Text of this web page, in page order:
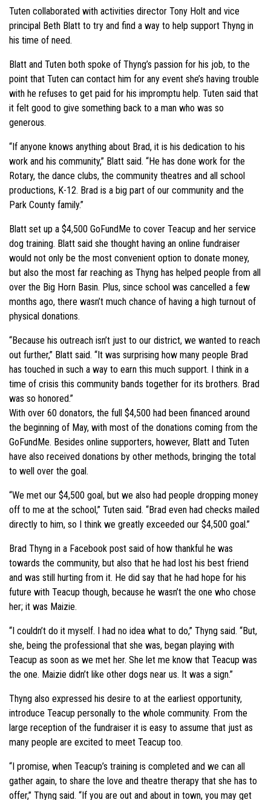
Tuten collaborated with activities director Tony Holt and vice
principal Beth Blatt to try and find a way to help support Thyng in
his time of need.
Blatt and Tuten both spoke of Thyng’s passion for his job, to the
point that Tuten can contact him for any event she’s having trouble
with he refuses to get paid for his impromptu help. Tuten said that
it felt good to give something back to a man who was so
generous.
“If anyone knows anything about Brad, it is his dedication to his
work and his community,” Blatt said. “He has done work for the
Rotary, the dance clubs, the community theatres and all school
productions, K-12. Brad is a big part of our community and the
Park County family.”
Blatt set up a $4,500 GoFundMe to cover Teacup and her service
dog training. Blatt said she thought having an online fundraiser
would not only be the most convenient option to donate money,
but also the most far reaching as Thyng has helped people from all
over the Big Horn Basin. Plus, since school was cancelled a few
months ago, there wasn’t much chance of having a high turnout of
physical donations.
“Because his outreach isn’t just to our district, we wanted to reach
out further,” Blatt said. “It was surprising how many people Brad
has touched in such a way to earn this much support. I think in a
time of crisis this community bands together for its brothers. Brad
was so honored.”
With over 60 donators, the full $4,500 had been financed around
the beginning of May, with most of the donations coming from the
GoFundMe. Besides online supporters, however, Blatt and Tuten
have also received donations by other methods, bringing the total
to well over the goal.
“We met our $4,500 goal, but we also had people dropping money
off to me at the school,” Tuten said. “Brad even had checks mailed
directly to him, so I think we greatly exceeded our $4,500 goal.”
Brad Thyng in a Facebook post said of how thankful he was
towards the community, but also that he had lost his best friend
and was still hurting from it. He did say that he had hope for his
future with Teacup though, because he wasn’t the one who chose
her; it was Maizie.
“I couldn’t do it myself. I had no idea what to do,” Thyng said. “But,
she, being the professional that she was, began playing with
Teacup as soon as we met her. She let me know that Teacup was
the one. Maizie didn’t like other dogs near us. It was a sign.”
Thyng also expressed his desire to at the earliest opportunity,
introduce Teacup personally to the whole community. From the
large reception of the fundraiser it is easy to assume that just as
many people are excited to meet Teacup too.
“I promise, when Teacup’s training is completed and we can all
gather again, to share the love and theatre therapy that she has to
offer,” Thyng said. “If you are out and about in town, you may get